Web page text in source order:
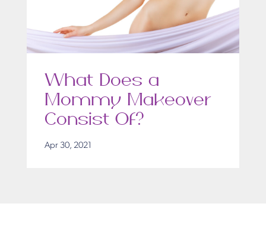
What Does a
Mommy Makeover
Consist Of?
Apr 30, 2021